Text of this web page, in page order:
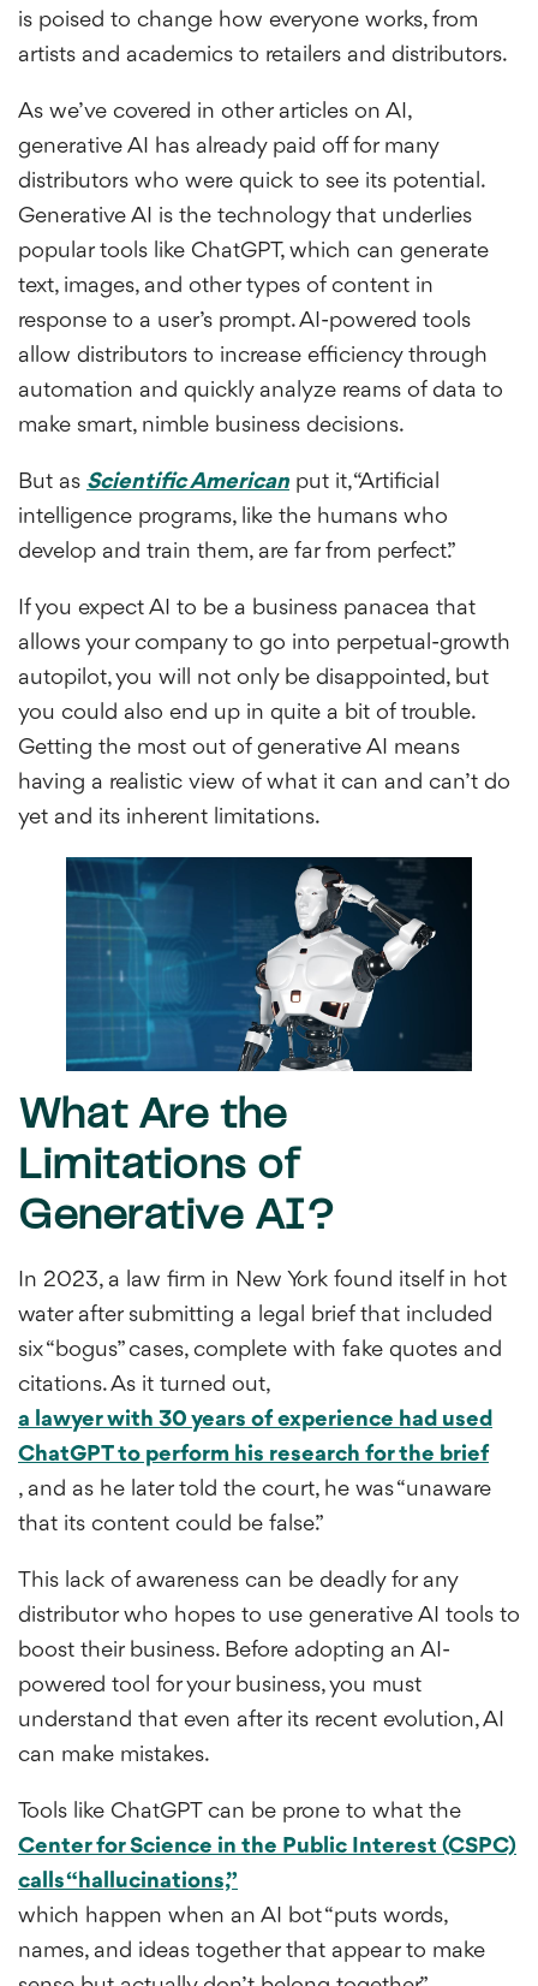
is poised to change how everyone works, from
artists and academics to retailers and distributors.
As we’ve covered in other articles on AI,
generative AI has already paid off for many
distributors who were quick to see its potential.
Generative AI is the technology that underlies
popular tools like ChatGPT, which can generate
text, images, and other types of content in
response to a user’s prompt. AI-powered tools
allow distributors to increase efficiency through
automation and quickly analyze reams of data to
make smart, nimble business decisions.
But as Scientific American put it, “Artificial
intelligence programs, like the humans who
develop and train them, are far from perfect.”
If you expect AI to be a business panacea that
allows your company to go into perpetual-growth
autopilot, you will not only be disappointed, but
you could also end up in quite a bit of trouble.
Getting the most out of generative AI means
having a realistic view of what it can and can’t do
yet and its inherent limitations.
What Are the
Limitations of
Generative AI?
In 2023, a law firm in New York found itself in hot
water after submitting a legal brief that included
six “bogus” cases, complete with fake quotes and
citations. As it turned out,
a lawyer with 30 years of experience had used
ChatGPT to perform his research for the brief
, and as he later told the court, he was “unaware
that its content could be false.”
This lack of awareness can be deadly for any
distributor who hopes to use generative AI tools to
boost their business. Before adopting an AI-
powered tool for your business, you must
understand that even after its recent evolution, AI
can make mistakes.
Tools like ChatGPT can be prone to what the
Center for Science in the Public Interest (CSPC)
calls “hallucinations,”
which happen when an AI bot “puts words,
names, and ideas together that appear to make